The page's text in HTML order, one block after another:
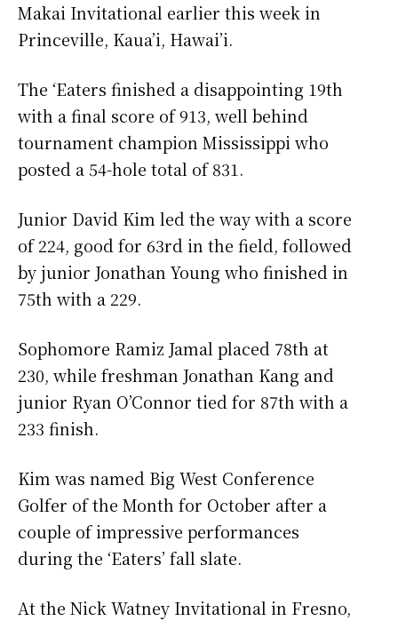
Makai Invitational earlier this week in
Princeville, Kaua’i, Hawai’i.
The ‘Eaters finished a disappointing 19th
with a final score of 913, well behind
tournament champion Mississippi who
posted a 54-hole total of 831.
Junior David Kim led the way with a score
of 224, good for 63rd in the field, followed
by junior Jonathan Young who finished in
75th with a 229.
Sophomore Ramiz Jamal placed 78th at
230, while freshman Jonathan Kang and
junior Ryan O’Connor tied for 87th with a
233 finish.
Kim was named Big West Conference
Golfer of the Month for October after a
couple of impressive performances
during the ‘Eaters’ fall slate.
At the Nick Watney Invitational in Fresno,